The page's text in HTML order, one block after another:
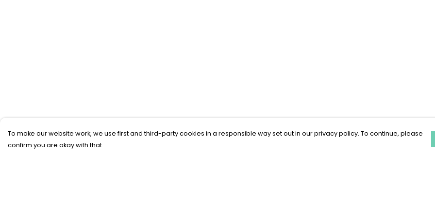
To make our website work, we use first and third-party cookies in a responsible way set out in our privacy policy. To continue, please
confirm you are okay with that.